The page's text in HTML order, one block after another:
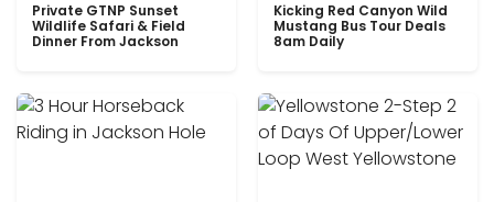
Private GTNP Sunset
Wildlife Safari & Field
Dinner From Jackson
Kicking Red Canyon Wild
Mustang Bus Tour Deals
8am Daily